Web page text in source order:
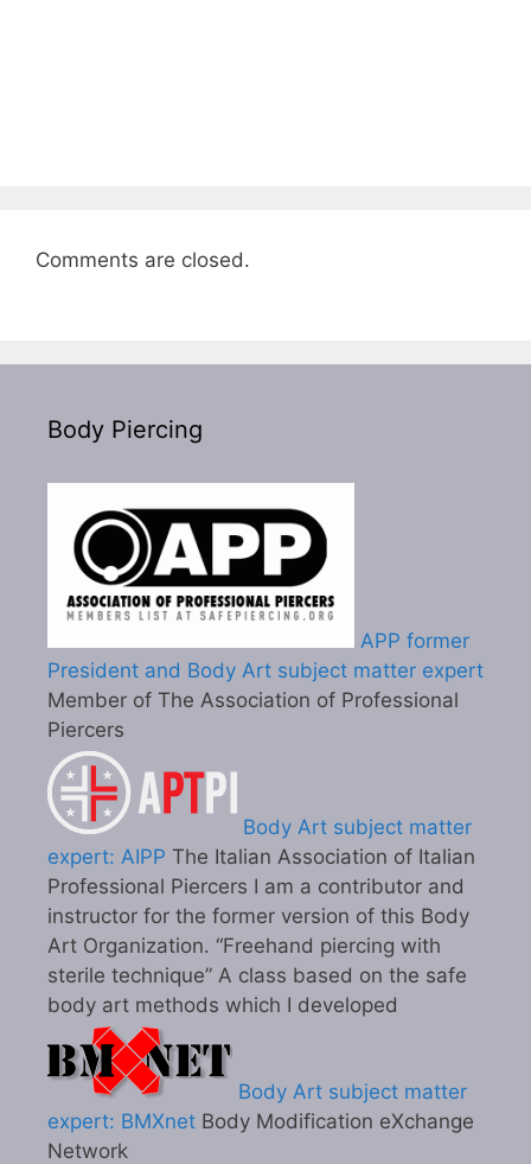
Comments are closed.
Body Piercing
APP former
President and Body Art subject matter expert
Member of The Association of Professional
Piercers
Body Art subject matter
expert: AIPP The Italian Association of Italian
Professional Piercers I am a contributor and
instructor for the former version of this Body
Art Organization. “Freehand piercing with
sterile technique” A class based on the safe
body art methods which I developed
Body Art subject matter
expert: BMXnet Body Modification eXchange
Network